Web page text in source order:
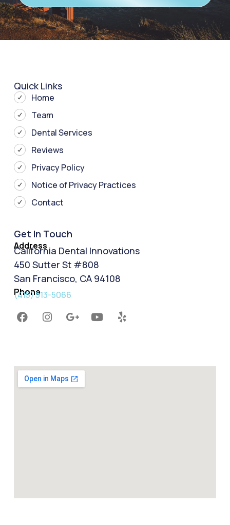
Quick Links
Home
Team
Dental Services
Reviews
Privacy Policy
Notice of Privacy Practices
Contact
Get In Touch
Address
California Dental Innovations
450 Sutter St #808
San Francisco, CA 94108
Phone
(415) 513-5066